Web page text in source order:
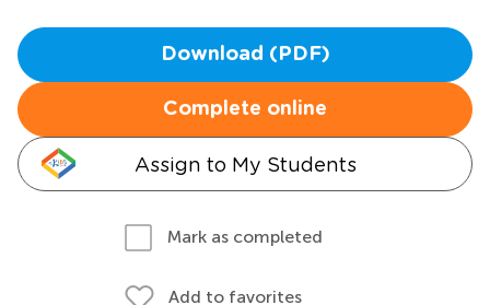
Download (PDF)
Complete online
Assign to My Students
Mark as completed
Add to favorites